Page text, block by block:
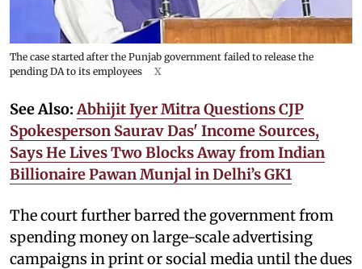
The case started after the Punjab government failed to release the
pending DA to its employees
X
See Also:Abhijit Iyer Mitra Questions CJP
Spokesperson Saurav Das' Income Sources,
Says He Lives Two Blocks Away from Indian
Billionaire Pawan Munjal in Delhi’s GK1
The court further barred the government from
spending money on large-scale advertising
campaigns in print or social media until the dues